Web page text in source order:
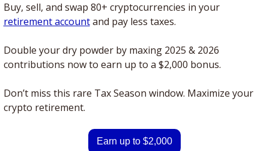
Buy, sell, and swap 80+ cryptocurrencies in your
retirement account and pay less taxes.
Double your dry powder by maxing 2025 & 2026
contributions now to earn up to a $2,000 bonus.
Don’t miss this rare Tax Season window. Maximize your
crypto retirement.
Earn up to $2,000